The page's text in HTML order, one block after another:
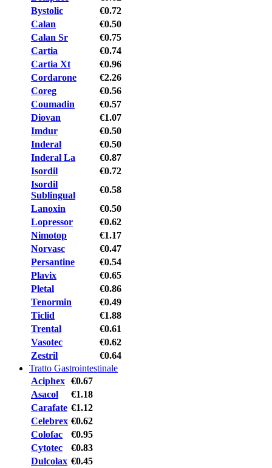
Bystolic
€0.72
Calan
€0.50
Calan Sr
€0.75
Cartia
€0.74
Cartia Xt
€0.96
Cordarone
€2.26
Coreg
€0.56
Coumadin
€0.57
Diovan
€1.07
Imdur
€0.50
Inderal
€0.50
Inderal La
€0.87
Isordil
€0.72
Isordil
Sublingual
€0.58
Lanoxin
€0.50
Lopressor
€0.62
Nimotop
€1.17
Norvasc
€0.47
Persantine
€0.54
Plavix
€0.65
Pletal
€0.86
Tenormin
€0.49
Ticlid
€1.88
Trental
€0.61
Vasotec
€0.62
Zestril
€0.64
Tratto Gastrointestinale
Aciphex €0.67
Asacol
€1.18
Carafate €1.12
Celebrex €0.62
Colofac
€0.95
Cytotec
€0.83
Dulcolax €0.45